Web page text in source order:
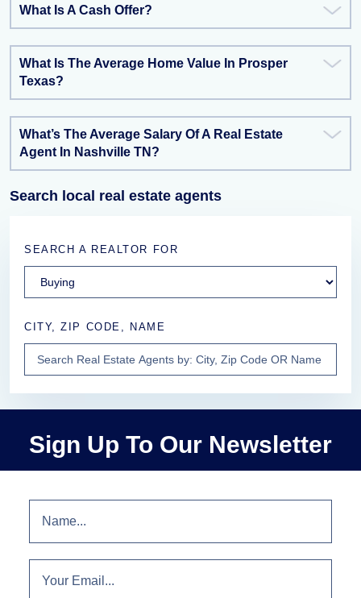
What Is A Cash Offer?
What Is The Average Home Value In Prosper
Texas?
What’s The Average Salary Of A Real Estate
Agent In Nashville TN?
Search local real estate agents
SEARCH A REALTOR FOR
CITY, ZIP CODE, NAME
Sign Up To Our Newsletter